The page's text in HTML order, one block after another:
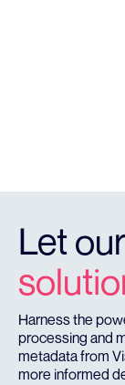
Let
Harness the
processing and
metadata from
more informed